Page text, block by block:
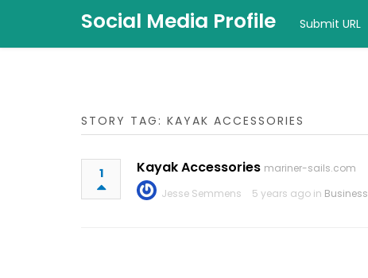
Social Media Profile Submit URL
STORY TAG: KAYAK ACCESSORIES
1 Kayak Accessories mariner-sails.com
Jesse Semmens
5 years ago in Business